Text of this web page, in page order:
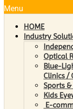
Menu
HOME
Industry
Optical
Blue-
Clinics /
Sports
Kids
E-